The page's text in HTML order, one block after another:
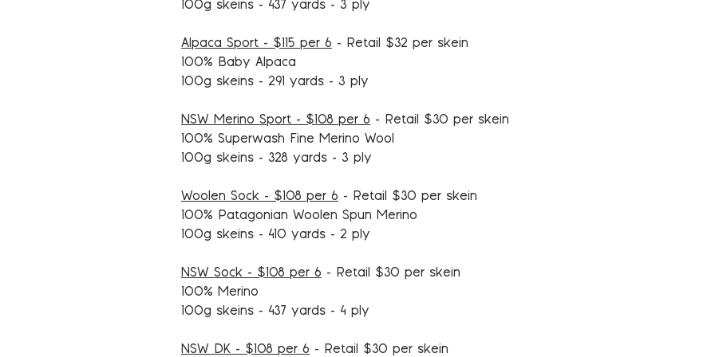
100g skeins - 437 yards - 3 ply
Alpaca Sport - $115 per 6 - Retail $32 per skein
100% Baby Alpaca
100g skeins - 291 yards - 3 ply
NSW Merino Sport - $108 per 6 - Retail $30 per skein
100% Superwash Fine Merino Wool
100g skeins - 328 yards - 3 ply
Woolen Sock - $108 per 6 - Retail $30 per skein
100% Patagonian Woolen Spun Merino
100g skeins - 410 yards - 2 ply
NSW Sock - $108 per 6 - Retail $30 per skein
100% Merino
100g skeins - 437 yards - 4 ply
NSW DK - $108 per 6 - Retail $30 per skein